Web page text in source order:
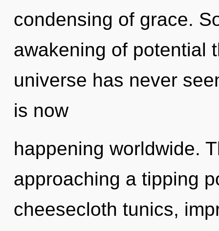
condensing of grace.
awakening of potential
universe has never
is now
happening worldwide.
approaching a tipping
cheesecloth tunics,